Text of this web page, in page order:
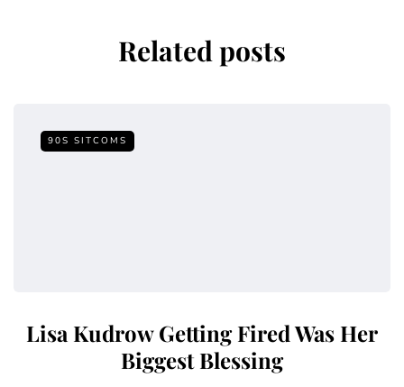
Related posts
90S SITCOMS
Lisa Kudrow Getting Fired Was Her
Biggest Blessing